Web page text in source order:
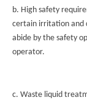
b. High safety
certain irritation and
abide by the safety
operator.
c. Waste liquid